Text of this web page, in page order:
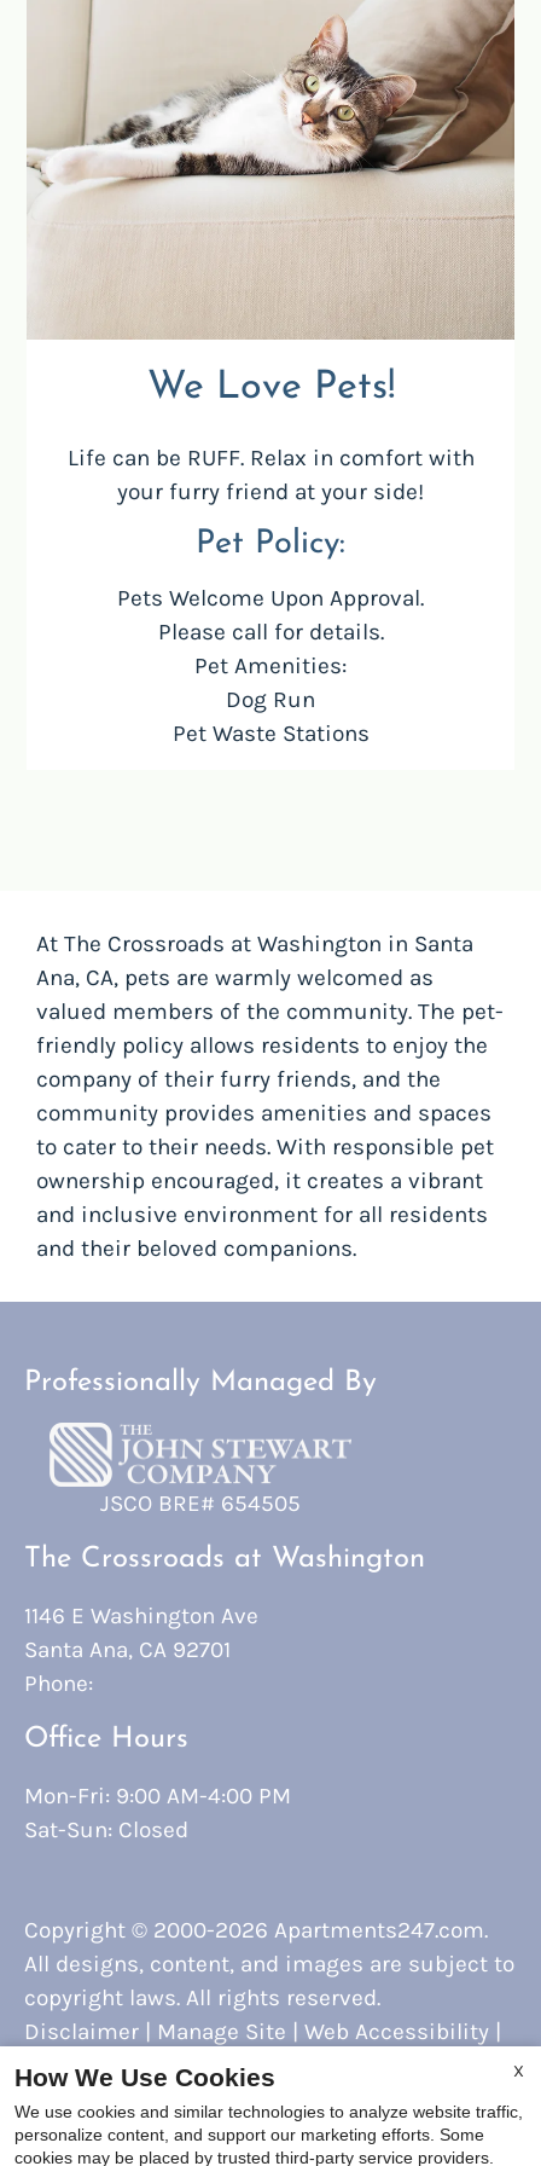
Located:
P:
Mon-Fri: 9:00 AM-4:00 PM
We Love Pets!
Life can be RUFF. Relax in comfort with
your furry friend at your side!
Pet Policy:
Pets Welcome Upon Approval.
Please call for details.
Pet Amenities:
Dog Run
Pet Waste Stations
At The Crossroads at Washington in Santa
Ana, CA, pets are warmly welcomed as
valued members of the community. The pet-
friendly policy allows residents to enjoy the
company of their furry friends, and the
community provides amenities and spaces
to cater to their needs. With responsible pet
ownership encouraged, it creates a vibrant
and inclusive environment for all residents
and their beloved companions.
Professionally Managed By
JSCO BRE# 654505
The Crossroads at Washington
1146 E Washington Ave
Santa Ana, CA 92701
Phone:
Office Hours
Mon-Fri: 9:00 AM-4:00 PM
Sat-Sun: Closed
Copyright © 2000-2026 Apartments247.com.
All designs, content, and images are subject to
copyright laws. All rights reserved.
Disclaimer
Manage Site Web Accessibility
Cookie Policy
X
How We Use Cookies
We use cookies and similar technologies to analyze website traffic,
personalize content, and support our marketing efforts. Some
cookies may be placed by trusted third-party service providers.